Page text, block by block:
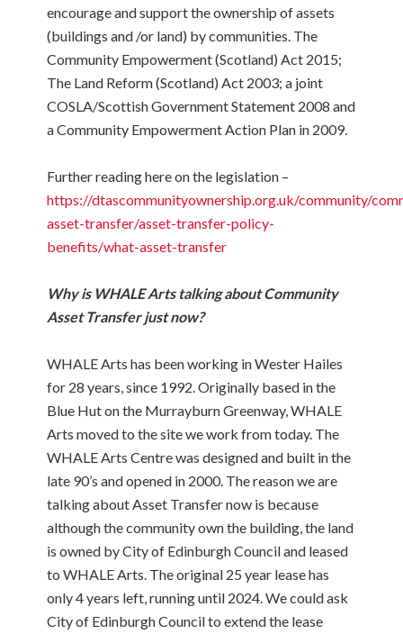
encourage and support the ownership of assets
(buildings and /or land) by communities. The
Community Empowerment (Scotland) Act 2015;
The Land Reform (Scotland) Act 2003; a joint
COSLA/Scottish Government Statement 2008 and
a Community Empowerment Action Plan in 2009.
Further reading here on the legislation –
https://dtascommunityownership.org.uk/community/
asset-transfer/asset-transfer-policy-
benefits/what-asset-transfer
Why is WHALE Arts talking about Community
Asset Transfer just now?
WHALE Arts has been working in Wester Hailes
for 28 years, since 1992. Originally based in the
Blue Hut on the Murrayburn Greenway, WHALE
Arts moved to the site we work from today. The
WHALE Arts Centre was designed and built in the
late 90’s and opened in 2000. The reason we are
talking about Asset Transfer now is because
although the community own the building, the land
is owned by City of Edinburgh Council and leased
to WHALE Arts. The original 25 year lease has
only 4 years left, running until 2024. We could ask
City of Edinburgh Council to extend the lease